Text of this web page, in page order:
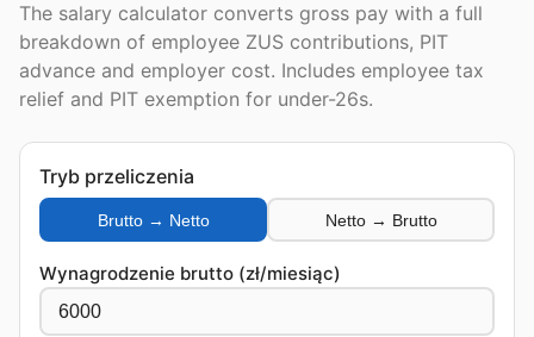
The salary calculator converts gross pay with a full
breakdown of employee ZUS contributions, PIT
advance and employer cost. Includes employee tax
relief and PIT exemption for under-26s.
Tryb przeliczenia
Brutto → Netto Netto → Brutto
Wynagrodzenie brutto (zł/miesiąc)